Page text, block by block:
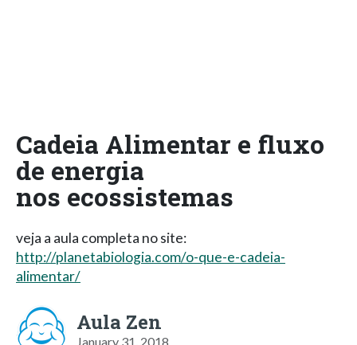
Cadeia Alimentar e fluxo
de energia
nos ecossistemas
veja a aula completa no site:
http://planetabiologia.com/o-que-e-cadeia-
alimentar/
Aula Zen
January 31, 2018